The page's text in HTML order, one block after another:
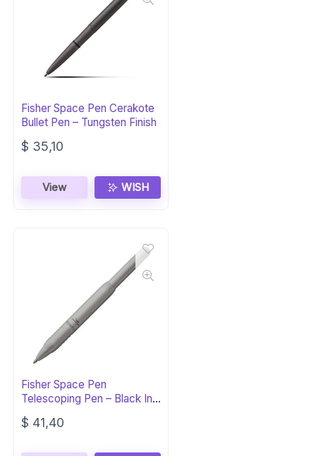
Fisher Space Pen Cerakote
Bullet Pen – Tungsten Finish
$ 35,10
View WISH
Fisher Space Pen
Telescoping Pen – Black Ink,
Gift Box
$ 41,40